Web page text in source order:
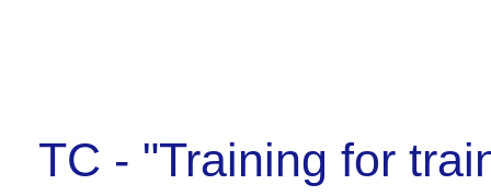
TC - "Training for